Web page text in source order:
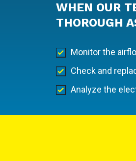
WHEN OUR
THOROUGH
Monitor the
Check and
Analyze the